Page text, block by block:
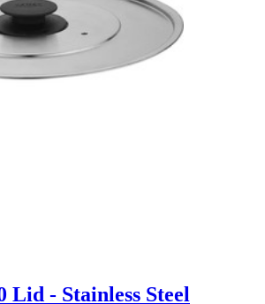
Lid - Stainless Steel